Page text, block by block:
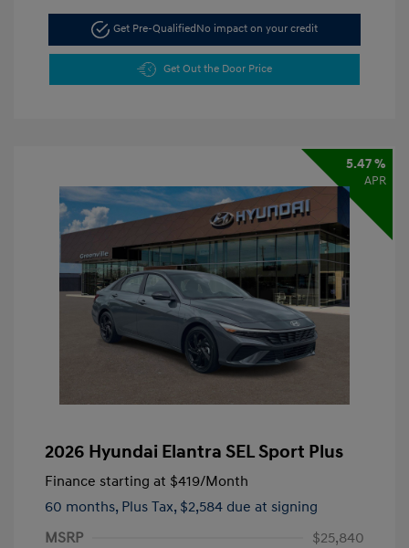
Get Pre-QualifiedNo impact on your credit
Get Out the Door Price
5.47 %
APR
2026 Hyundai Elantra SEL Sport Plus
Finance starting at $419/Month
60 months, Plus Tax, $2,584 due at signing
MSRP
$25,840